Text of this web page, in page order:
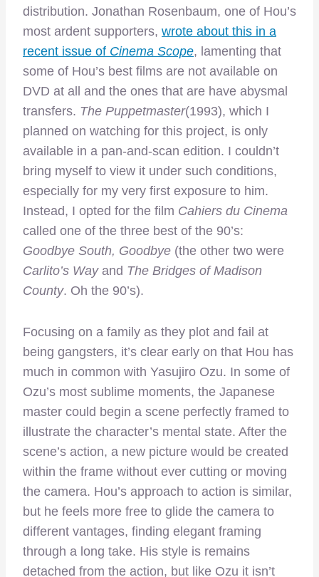
distribution. Jonathan Rosenbaum, one of Hou’s
most ardent supporters, wrote about this in a
recent issue of Cinema Scope, lamenting that
some of Hou’s best films are not available on
DVD at all and the ones that are have abysmal
transfers. The Puppetmaster(1993), which I
planned on watching for this project, is only
available in a pan-and-scan edition. I couldn’t
bring myself to view it under such conditions,
especially for my very first exposure to him.
Instead, I opted for the film Cahiers du Cinema
called one of the three best of the 90’s:
Goodbye South, Goodbye (the other two were
Carlito’s Wayand The Bridges of Madison
County. Oh the 90’s).
Focusing on a family as they plot and fail at
being gangsters, it’s clear early on that Hou has
much in common with Yasujiro Ozu. In some of
Ozu’s most sublime moments, the Japanese
master could begin a scene perfectly framed to
illustrate the character’s mental state. After the
scene’s action, a new picture would be created
within the frame without ever cutting or moving
the camera. Hou’s approach to action is similar,
but he feels more free to glide the camera to
different vantages, finding elegant framing
through a long take. His style is remains
detached from the action, but like Ozu it isn’t